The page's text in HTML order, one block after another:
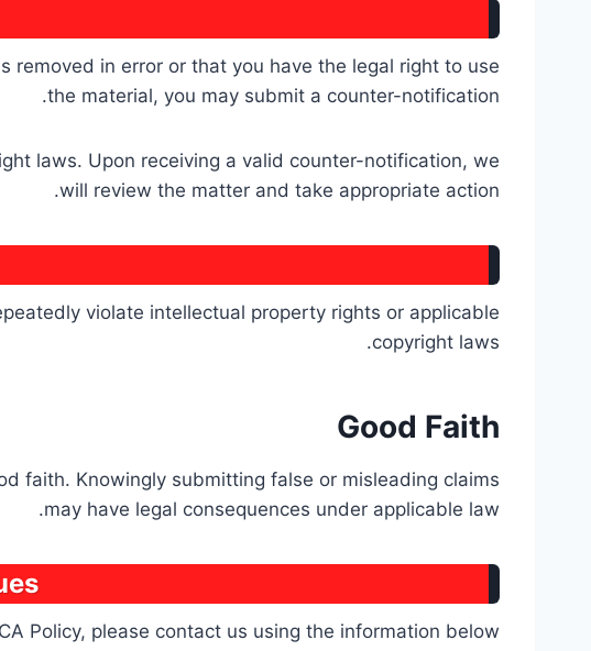
in error or that you have the legal right to use
the material, you may submit a counter-notification.
laws. Upon receiving a valid counter-notification, we
will review the matter and take appropriate action.
violate intellectual property rights or applicable
copyright laws.
Good Faith
faith. Knowingly submitting false or misleading claims
may have legal consequences under applicable law.
Policy, please contact us using the information below: